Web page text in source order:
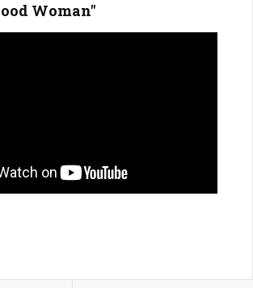
Woman"